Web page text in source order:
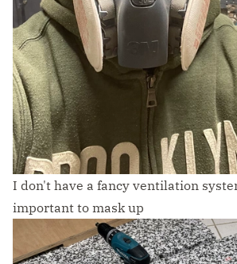
I don't have a fancy ventilation
important to mask up